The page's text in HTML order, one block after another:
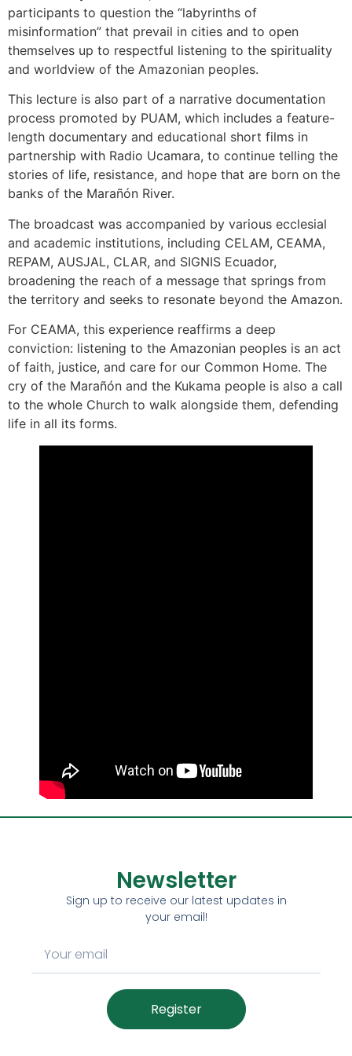
participants to question the “labyrinths of
misinformation” that prevail in cities and to open
themselves up to respectful listening to the spirituality
and worldview of the Amazonian peoples.
This lecture is also part of a narrative documentation
process promoted by PUAM, which includes a feature-
length documentary and educational short films in
partnership with Radio Ucamara, to continue telling the
stories of life, resistance, and hope that are born on the
banks of the Marañón River.
The broadcast was accompanied by various ecclesial
and academic institutions, including CELAM, CEAMA,
REPAM, AUSJAL, CLAR, and SIGNIS Ecuador,
broadening the reach of a message that springs from
the territory and seeks to resonate beyond the Amazon.
For CEAMA, this experience reaffirms a deep
conviction: listening to the Amazonian peoples is an act
of faith, justice, and care for our Common Home. The
cry of the Marañón and the Kukama people is also a call
to the whole Church to walk alongside them, defending
life in all its forms.
Newsletter
Sign up to receive our latest updates in
your email!
Register